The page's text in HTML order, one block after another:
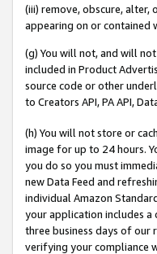
(iii) remove, obscure,
appearing on or contained
(g) You will not, and will
included in Product
source code or other
to Creators API, PA API,
(h) You will not store or
image for up to 24 hours.
you do so you must
new Data Feed and
individual Amazon
your application includes
three business days of our
verifying your compliance